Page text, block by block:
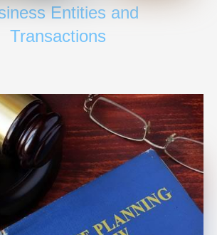
Entities and
Transactions